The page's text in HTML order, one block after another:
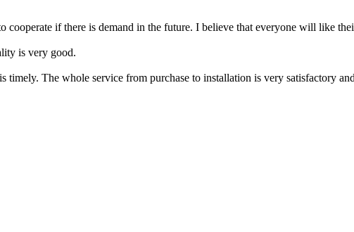
if there is demand in the future. I believe that everyone will like
is very good.
The whole service from purchase to installation is very satisfactory